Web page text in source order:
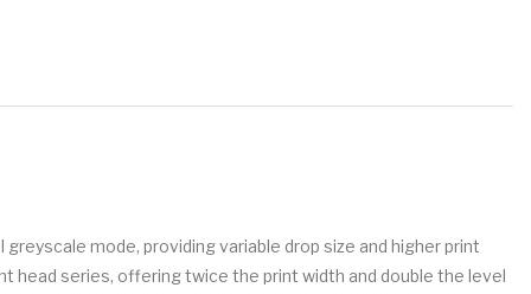
mode, providing variable drop size and higher print
head series, offering twice the print width and double the level